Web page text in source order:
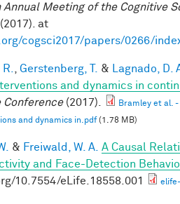
Annual Meeting of the Cognitive
at
cogsci2017/papers/0266/
Gerstenberg, T. &
Lagnado, D.
and dynamics in
Conference(2017).
Bramley et al.
and dynamics in.pdf(1.78 MB)
& Freiwald, W. A. A Causal
and Face-Detection
10.7554/eLife.18558.001